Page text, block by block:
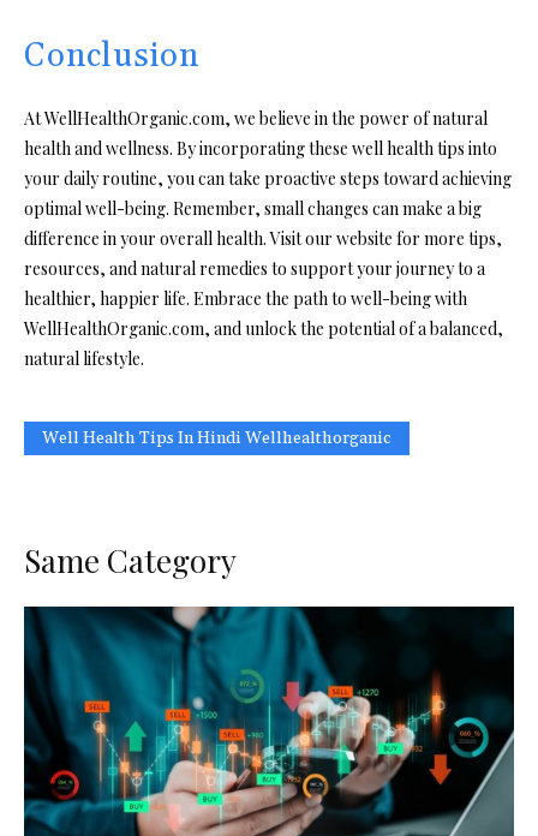
Conclusion
At WellHealthOrganic.com, we believe in the power of natural
health and wellness. By incorporating these well health tips into
your daily routine, you can take proactive steps toward achieving
optimal well-being. Remember, small changes can make a big
difference in your overall health. Visit our website for more tips,
resources, and natural remedies to support your journey to a
healthier, happier life. Embrace the path to well-being with
WellHealthOrganic.com, and unlock the potential of a balanced,
natural lifestyle.
Well Health Tips In Hindi Wellhealthorganic
Same Category